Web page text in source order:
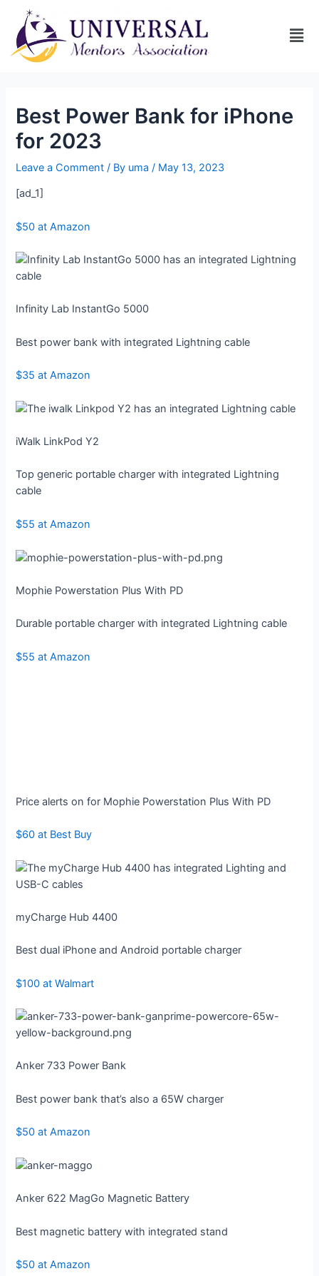
Best Power Bank for iPhone
for 2023
Leave a Comment / By uma/ May 13, 2023
[ad_1]
$50 at Amazon
Infinity Lab InstantGo 5000
Best power bank with integrated Lightning cable
$35 at Amazon
iWalk LinkPod Y2
Top generic portable charger with integrated Lightning
cable
$55 at Amazon
Mophie Powerstation Plus With PD
Durable portable charger with integrated Lightning cable
$55 at Amazon
Price alerts on for Mophie Powerstation Plus With PD
$60 at Best Buy
myCharge Hub 4400
Best dual iPhone and Android portable charger
$100 at Walmart
Anker 733 Power Bank
Best power bank that’s also a 65W charger
$50 at Amazon
Anker 622 MagGo Magnetic Battery
Best magnetic battery with integrated stand
$50 at Amazon